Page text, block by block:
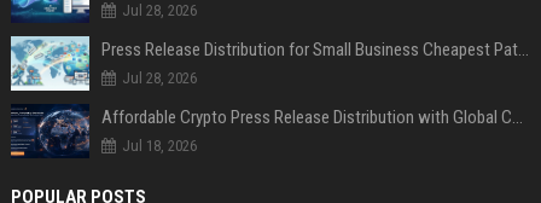
Jul 28, 2026
Press Release Distribution for Small Business Cheapest Path to Real Coverage
Jul 28, 2026
Affordable Crypto Press Release Distribution with Global Coverage
Jul 18, 2026
POPULAR POSTS